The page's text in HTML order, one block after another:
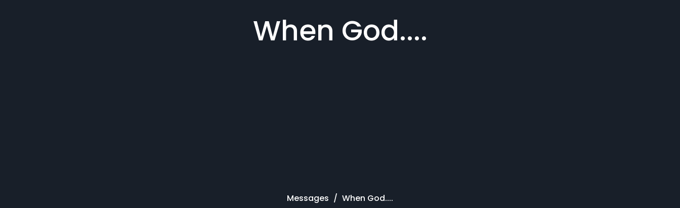
When God....
Messages When God....